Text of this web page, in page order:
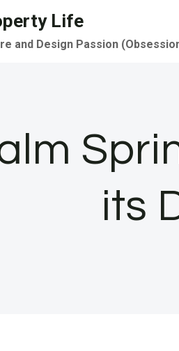
Life
and Design Passion
its